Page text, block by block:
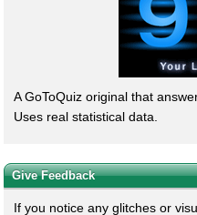
A GoToQuiz original that
Uses real statistical data.
Give Feedback
If you notice any glitches or